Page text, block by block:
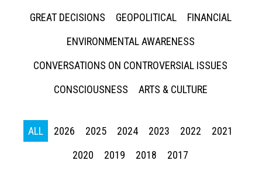
GREAT DECISIONS
GEOPOLITICAL
FINANCIAL
ENVIRONMENTAL AWARENESS
CONVERSATIONS ON CONTROVERSIAL ISSUES
CONSCIOUSNESS
ARTS & CULTURE
ALL 2026 2025 2024 2023 2022
2021
2020
2019 2018 2017